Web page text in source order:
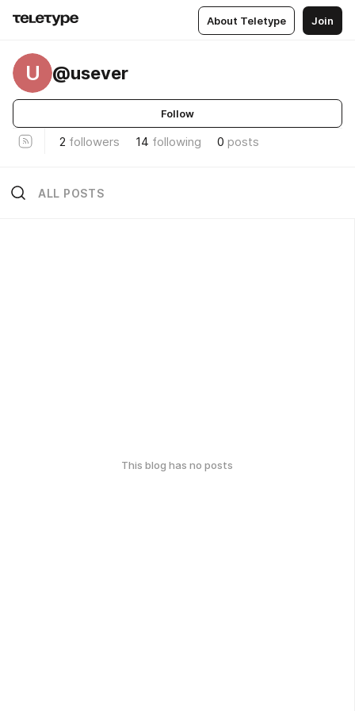
About Teletype Join
U @usever
Follow
2 followers 14 following 0 posts
ALL POSTS
This blog has no posts